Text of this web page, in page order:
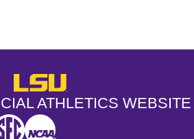
LSU - The Official Athletics
ATHLETICS WEBSITE
SEC NCAA